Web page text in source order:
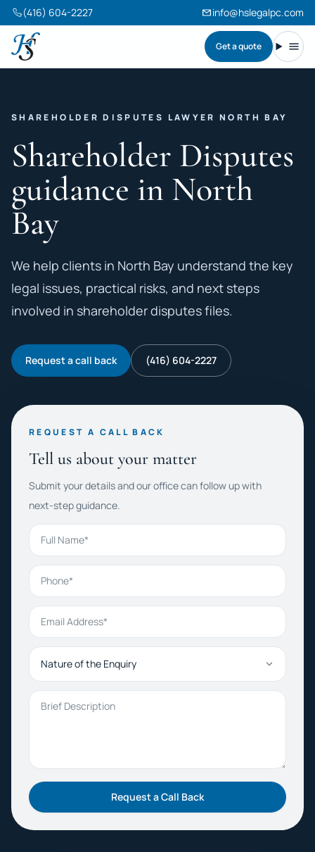
(416) 604-2227 info@hslegalpc.com
Harneet Singh Legal Professional Corporation
Get a quote
SHAREHOLDER DISPUTES LAWYER NORTH BAY
Shareholder Disputes
guidance in North
Bay
We help clients in North Bay understand the key
legal issues, practical risks, and next steps
involved in shareholder disputes files.
Request a call back (416) 604-2227
REQUEST A CALL BACK
Tell us about your matter
Submit your details and our office can follow up with
next-step guidance.
Full Name
Phone
Email Address
Nature of the Enquiry
Brief Description
Request a Call Back